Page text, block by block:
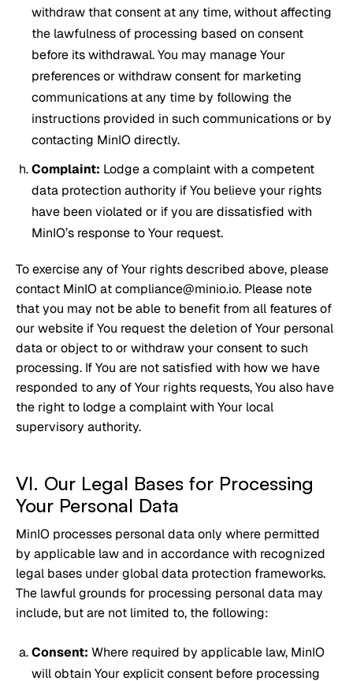
withdraw that consent at any time, without affecting
the lawfulness of processing based on consent
before its withdrawal. You may manage Your
preferences or withdraw consent for marketing
communications at any time by following the
instructions provided in such communications or by
contacting MinIO directly.
Complaint: Lodge a complaint with a competent
data protection authority if You believe your rights
have been violated or if you are dissatisfied with
MinIO’s response to Your request.
To exercise any of Your rights described above, please
contact MinIO at compliance@minio.io. Please note
that you may not be able to benefit from all features of
our website if You request the deletion of Your personal
data or object to or withdraw your consent to such
processing. If You are not satisfied with how we have
responded to any of Your rights requests, You also have
the right to lodge a complaint with Your local
supervisory authority.
VI. Our Legal Bases for Processing
Your Personal Data
MinIO processes personal data only where permitted
by applicable law and in accordance with recognized
legal bases under global data protection frameworks.
The lawful grounds for processing personal data may
include, but are not limited to, the following:
Consent: Where required by applicable law, MinIO
will obtain Your explicit consent before processing